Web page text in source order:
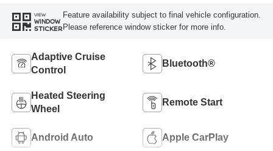
VIEW
WINDOW
STICKER
Feature availability subject to final vehicle configuration.
Please reference window sticker for more info.
Adaptive Cruise
Control
Bluetooth®
Heated Steering
Wheel
Remote Start
Android Auto Apple CarPlay